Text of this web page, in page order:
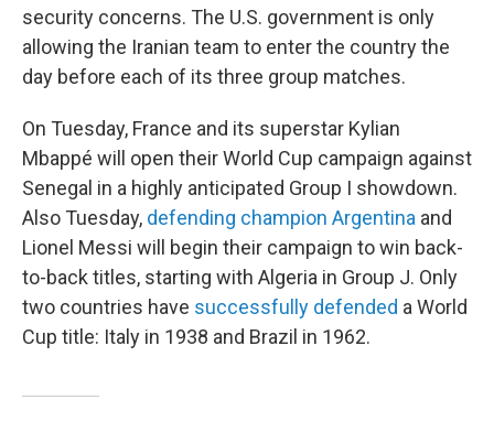
security concerns. The U.S. government is only
allowing the Iranian team to enter the country the
day before each of its three group matches.
On Tuesday, France and its superstar Kylian
Mbappé will open their World Cup campaign against
Senegal in a highly anticipated Group I showdown.
Also Tuesday, defending champion Argentina and
Lionel Messi will begin their campaign to win back-
to-back titles, starting with Algeria in Group J. Only
two countries have successfully defended a World
Cup title: Italy in 1938 and Brazil in 1962.